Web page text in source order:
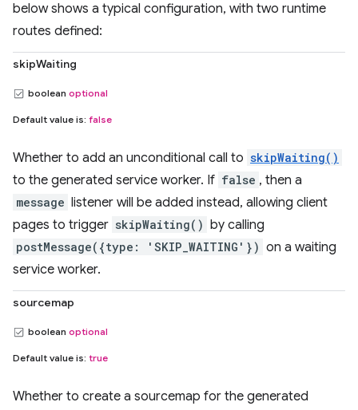
below shows a typical configuration, with two runtime
routes defined:
skipWaiting
boolean optional
Default value is: false
Whether to add an unconditional call to skipWaiting()
to the generated service worker. If false , then a
message listener will be added instead, allowing client
pages to trigger skipWaiting() by calling
postMessage({type: 'SKIP_WAITING'}) on a waiting
service worker.
sourcemap
boolean optional
Default value is: true
Whether to create a sourcemap for the generated